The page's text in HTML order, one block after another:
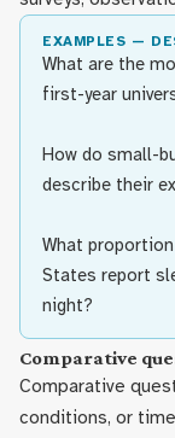
EXAMPLES —
What are the
first-year
How do small-
describe their
What
States report
night?
Comparative
Comparative
conditions, or